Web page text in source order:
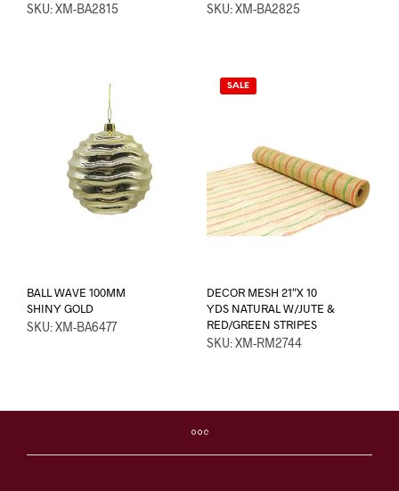
SKU: XM-BA2815 SKU: XM-BA2825
BALL WAVE 100MM
SHINY GOLD
SKU: XM-BA6477
SALE
DECOR MESH 21″X 10
YDS NATURAL W/JUTE &
RED/GREEN STRIPES
SKU: XM-RM2744